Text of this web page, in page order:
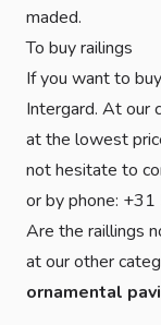
maded.
To buy railings
If you want to
Intergard. At our
at the lowest
not hesitate to
or by phone:
Are the raillings
at our other
ornamental